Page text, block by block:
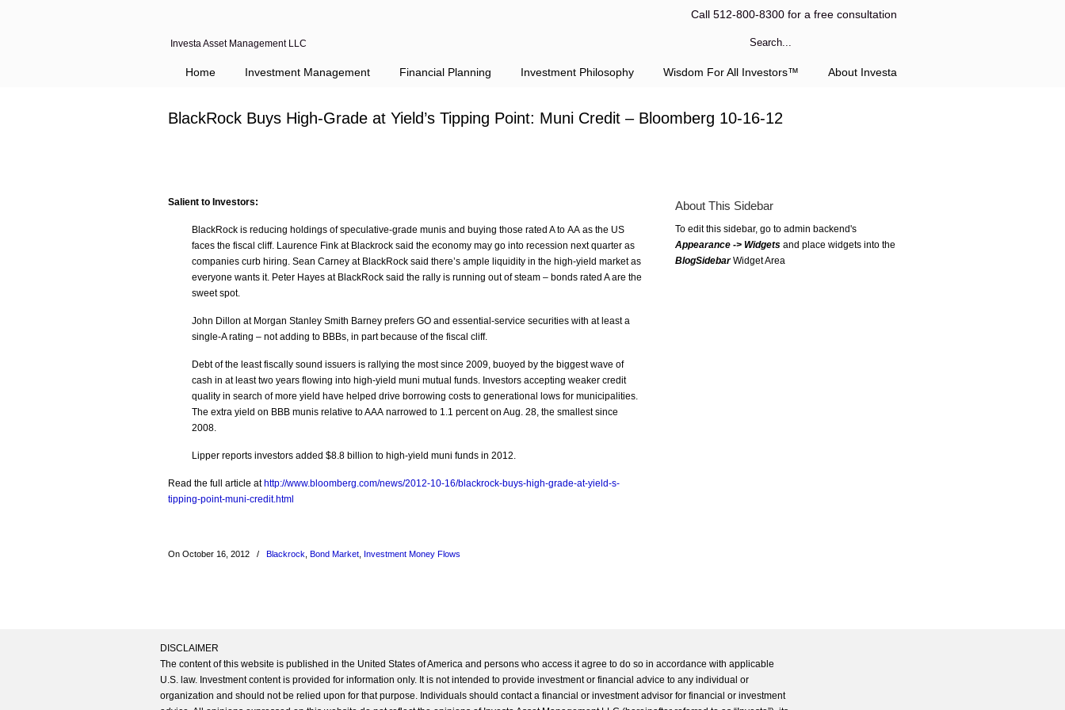
Investa Asset Management LLC
Call 512-800-8300 for a free consultation
Home Investment Management Financial Planning Investment Philosophy Wisdom For All Investors™ About Investa
BlackRock Buys High-Grade at Yield’s Tipping Point: Muni Credit – Bloomberg 10-16-12
Salient to Investors:
BlackRock is reducing holdings of speculative-grade munis and buying those rated A to AA as the US
faces the fiscal cliff. Laurence Fink at Blackrock said the economy may go into recession next quarter as
companies curb hiring. Sean Carney at BlackRock said there’s ample liquidity in the high-yield market as
everyone wants it. Peter Hayes at BlackRock said the rally is running out of steam – bonds rated A are the
sweet spot.
John Dillon at Morgan Stanley Smith Barney prefers GO and essential-service securities with at least a
single-A rating – not adding to BBBs, in part because of the fiscal cliff.
Debt of the least fiscally sound issuers is rallying the most since 2009, buoyed by the biggest wave of
cash in at least two years flowing into high-yield muni mutual funds. Investors accepting weaker credit
quality in search of more yield have helped drive borrowing costs to generational lows for municipalities.
The extra yield on BBB munis relative to AAA narrowed to 1.1 percent on Aug. 28, the smallest since
2008.
Lipper reports investors added $8.8 billion to high-yield muni funds in 2012.
Read the full article at http://www.bloomberg.com/news/2012-10-16/blackrock-buys-high-grade-at-yield-s-
tipping-point-muni-credit.html
On October 16, 2012 / Blackrock Bond Market Investment Money Flows
About This Sidebar
To edit this sidebar, go to admin backend's
Appearance -> Widgets and place widgets into the
BlogSidebarWidget Area
DISCLAIMER
The content of this website is published in the United States of America and persons who access it agree to do so in accordance with applicable
U.S. law. Investment content is provided for information only. It is not intended to provide investment or financial advice to any individual or
organization and should not be relied upon for that purpose. Individuals should contact a financial or investment advisor for financial or investment